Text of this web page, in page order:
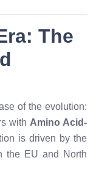
The
of the evolution:
with Amino Acid-
is driven by the
the EU and North